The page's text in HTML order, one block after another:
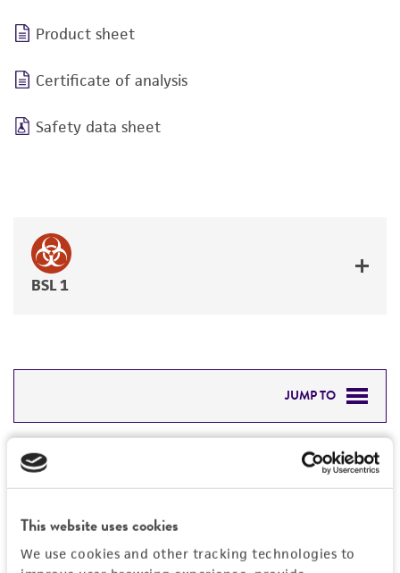
This website uses cookies
We use cookies and other tracking technologies to
Product sheet
Certificate of analysis
Safety data sheet
BSL 1
JUMP TO
DETAILED PRODUCT INFORMATION
REFERENCES
Detailed product information
Characteristics